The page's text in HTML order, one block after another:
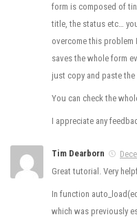
form is composed of
title, the status etc…
overcome this problem
saves the whole form
just copy and paste
You can check the
I appreciate any
Tim Dearborn
Great tutorial. Very
In function
which was previously